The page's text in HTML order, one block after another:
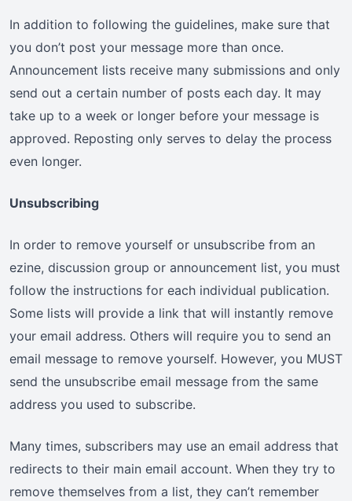
In addition to following the guidelines, make sure that
you don’t post your message more than once.
Announcement lists receive many submissions and only
send out a certain number of posts each day. It may
take up to a week or longer before your message is
approved. Reposting only serves to delay the process
even longer.
Unsubscribing
In order to remove yourself or unsubscribe from an
ezine, discussion group or announcement list, you must
follow the instructions for each individual publication.
Some lists will provide a link that will instantly remove
your email address. Others will require you to send an
email message to remove yourself. However, you MUST
send the unsubscribe email message from the same
address you used to subscribe.
Many times, subscribers may use an email address that
redirects to their main email account. When they try to
remove themselves from a list, they can’t remember